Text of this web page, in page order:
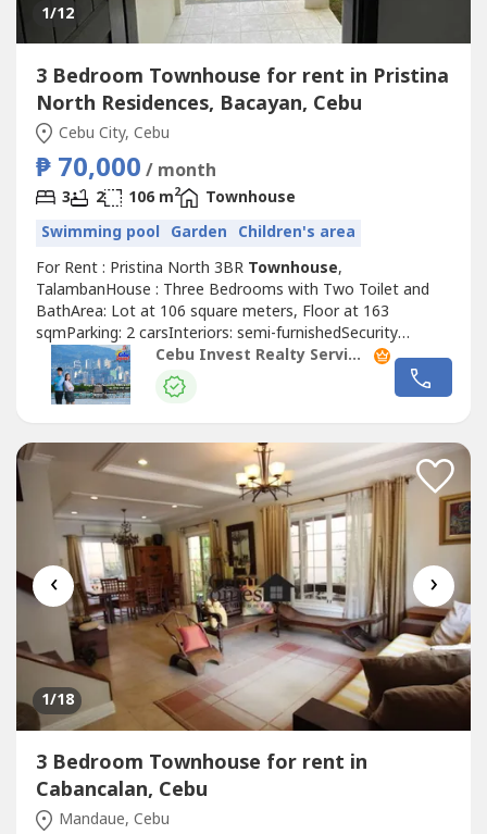
1/12
3 Bedroom Townhouse for rent in Pristina
North Residences, Bacayan, Cebu
Cebu City, Cebu
₱ 70,000 / month
3 2 106 m2
Townhouse
Swimming pool Garden Children's area
For Rent : Pristina North 3BR Townhouse,
TalambanHouse : Three Bedrooms with Two Toilet and
BathArea: Lot at 106 square meters, Floor at 163
sqmParking: 2 carsInteriors: semi-furnishedSecurity
Deposit: two monthsAdvance Rental: two monthsRate:
PHP70,000 per month Exclusive of dues
(₱1500/month)!Highlights!3-levels1 powder roomWith
inquiries and viewing,...
Cebu Invest Realty Services, Inc.
‹ ›
1/18
3 Bedroom Townhouse for rent in
Cabancalan, Cebu
Mandaue, Cebu